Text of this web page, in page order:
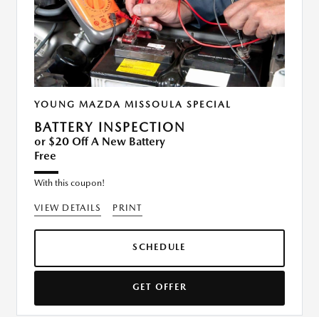
YOUNG MAZDA MISSOULA SPECIAL
BATTERY INSPECTION
or $20 Off A New Battery
Free
With this coupon!
VIEW DETAILS PRINT
SCHEDULE
GET OFFER